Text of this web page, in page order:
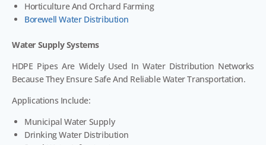
Horticulture And Orchard Farming
Borewell Water Distribution
Water Supply Systems
HDPE Pipes Are Widely Used In Water Distribution Networks
Because They Ensure Safe And Reliable Water Transportation.
Applications Include:
Municipal Water Supply
Drinking Water Distribution